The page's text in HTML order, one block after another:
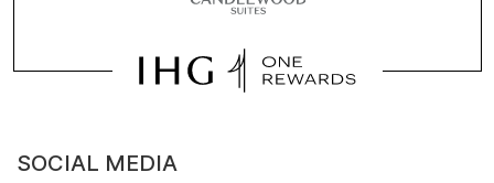
SOCIAL MEDIA